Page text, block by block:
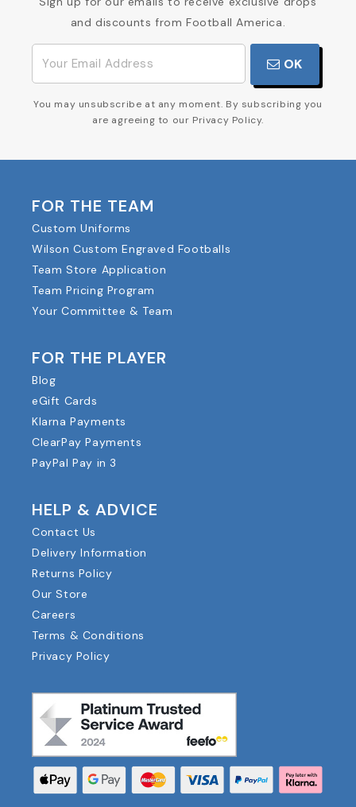
and discounts from Football America.
OK
You may unsubscribe at any moment. By subscribing you
are agreeing to our Privacy Policy.
FOR THE TEAM
Custom Uniforms
Wilson Custom Engraved Footballs
Team Store Application
Team Pricing Program
Your Committee & Team
FOR THE PLAYER
Blog
eGift Cards
Klarna Payments
ClearPay Payments
PayPal Pay in 3
HELP & ADVICE
Contact Us
Delivery Information
Returns Policy
Our Store
Careers
Terms & Conditions
Privacy Policy